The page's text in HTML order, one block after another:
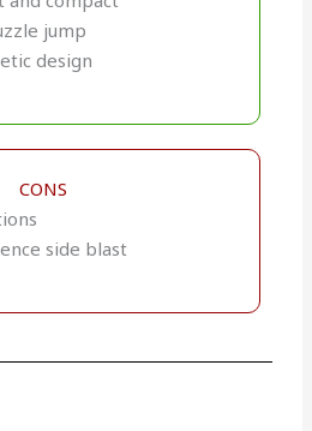
jump
design
CONS
side blast